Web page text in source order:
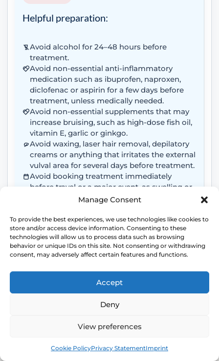
Manage Consent
To provide the best experiences, we use technologies like cookies to
store and/or access device information. Consenting to these
technologies will allow us to process data such as browsing
behavior or unique IDs on this site. Not consenting or withdrawing
consent, may adversely affect certain features and functions.
Accept
Deny
View preferences
Cookie PolicyPrivacy StatementImprint
Helpful preparation:
Avoid alcohol for 24–48 hours before
treatment.
Avoid non-essential anti-inflammatory
medication such as ibuprofen, naproxen,
diclofenac or aspirin for a few days before
treatment, unless medically needed.
Avoid non-essential supplements that may
increase bruising, such as high-dose fish oil,
vitamin E, garlic or ginkgo.
Avoid waxing, laser hair removal, depilatory
creams or anything that irritates the external
vulval area for several days before treatment.
Avoid booking treatment immediately
before travel or a major event, as swelling or
bruising may occur.
comfortable clothing.
Do not apply creams, oils, perfumes,
deodorants, numbing cream or intimate
products to the area unless advised by the
majora rather than the inside of the vagina.